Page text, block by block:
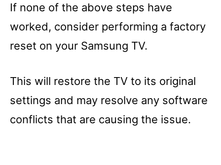
If none of the above steps have
worked, consider performing a factory
reset on your Samsung TV.
This will restore the TV to its original
settings and may resolve any software
conflicts that are causing the issue.